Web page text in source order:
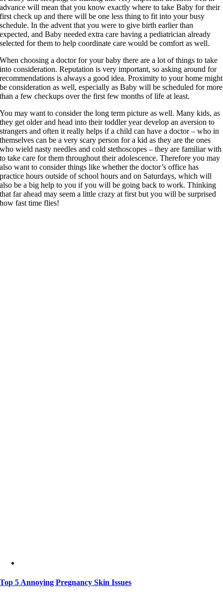
advance will mean that you know exactly where to take Baby for their
first check up and there will be one less thing to fit into your busy
schedule. In the advent that you were to give birth earlier than
expected, and Baby needed extra care having a pediatrician already
selected for them to help coordinate care would be comfort as well.
When choosing a doctor for your baby there are a lot of things to take
into consideration. Reputation is very important, so asking around for
recommendations is always a good idea. Proximity to your home might
be consideration as well, especially as Baby will be scheduled for more
than a few checkups over the first few months of life at least.
You may want to consider the long term picture as well. Many kids, as
they get older and head into their toddler year develop an aversion to
strangers and often it really helps if a child can have a doctor – who in
themselves can be a very scary person for a kid as they are the ones
who wield nasty needles and cold stethoscopes – they are familiar with
to take care for them throughout their adolescence. Therefore you may
also want to consider things like whether the doctor’s office has
practice hours outside of school hours and on Saturdays, which will
also be a big help to you if you will be going back to work. Thinking
that far ahead may seem a little crazy at first but you will be surprised
how fast time flies!
Top 5 Annoying Pregnancy Skin Issues